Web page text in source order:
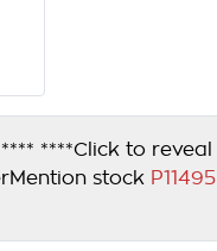
****Click to reveal
Mention stock P11495